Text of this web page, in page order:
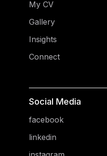
My CV
Gallery
Insights
Connect
Social Media
facebook
linkedin